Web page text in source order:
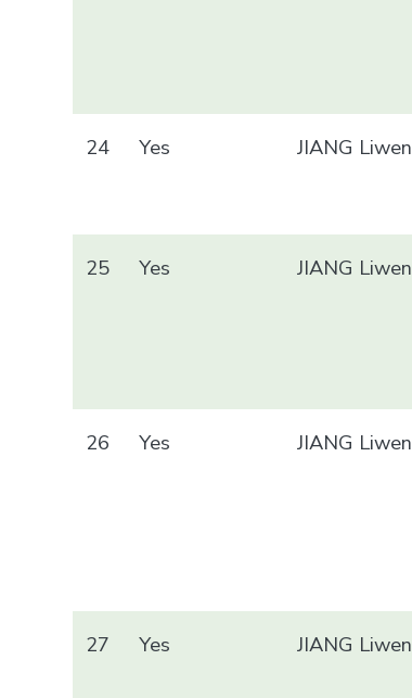
24 Yes JIANG Liwen
25 Yes JIANG Liwen
26 Yes JIANG Liwen
27 Yes JIANG Liwen